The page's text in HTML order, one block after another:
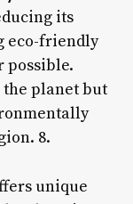
its
eco-friendly
possible.
planet but
8.
unique